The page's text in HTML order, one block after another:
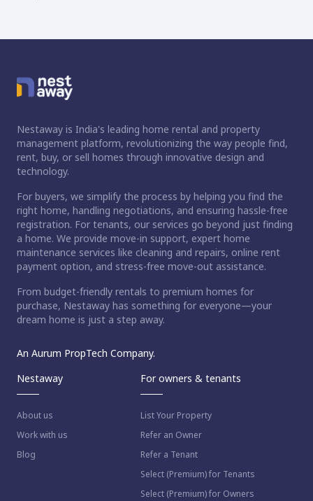
Nestaway is India's leading home rental and property
management platform, revolutionizing the way people find,
rent, buy, or sell homes through innovative design and
technology.
For buyers, we simplify the process by helping you find the
right home, handling negotiations, and ensuring hassle-free
registration. For tenants, our services go beyond just finding
a home. We provide move-in support, expert home
maintenance services like cleaning and repairs, online rent
payment option, and stress-free move-out assistance.
From budget-friendly rentals to premium homes for
purchase, Nestaway has something for everyone—your
dream home is just a step away.
An Aurum PropTech Company.
Nestaway
About us
Work with us
Blog
For owners & tenants
List Your Property
Refer an Owner
Refer a Tenant
Select (Premium) for Tenants
Select (Premium) for Owners